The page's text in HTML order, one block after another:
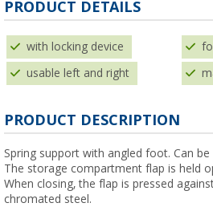
PRODUCT DETAILS
with locking device
usable left and right
PRODUCT DESCRIPTION
Spring support with angled foot. Can
The storage compartment flap is held
When closing, the flap is pressed
chromated steel.